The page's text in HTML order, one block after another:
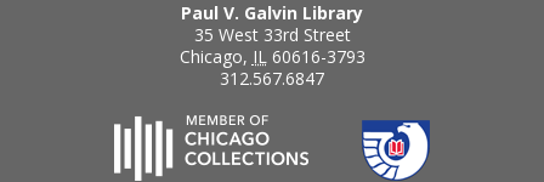
Paul V. Galvin Library
35 West 33rd Street
Chicago, IL 60616-3793
312.567.6847